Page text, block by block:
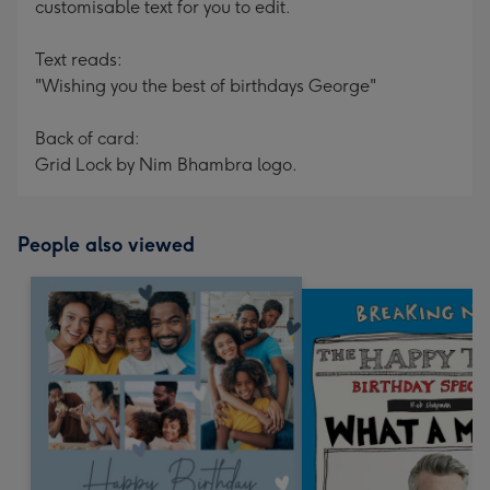
customisable text for you to edit.
Text reads:
"Wishing you the best of birthdays George"
Back of card:
Grid Lock by Nim Bhambra logo.
People also viewed